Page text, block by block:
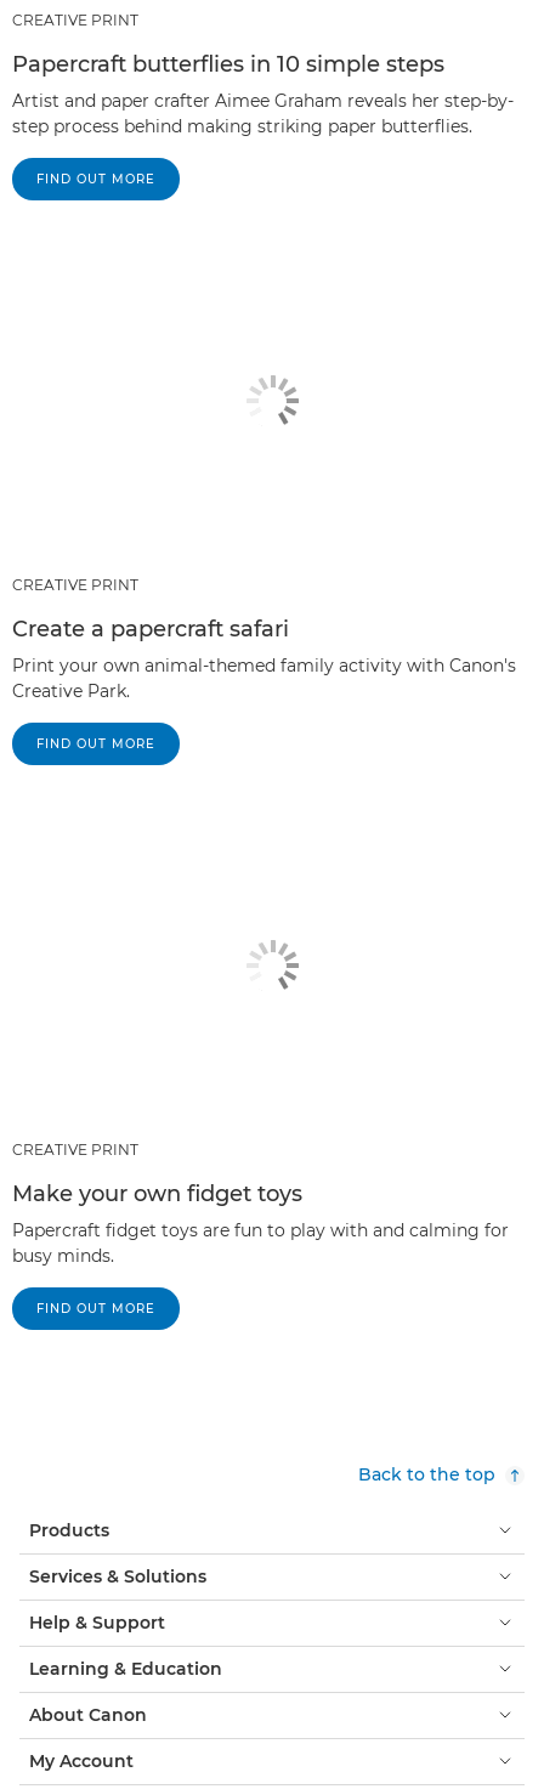
CREATIVE PRINT
Papercraft butterflies in 10 simple steps
Artist and paper crafter Aimee Graham reveals her step-by-
step process behind making striking paper butterflies.
FIND OUT MORE
CREATIVE PRINT
Create a papercraft safari
Print your own animal-themed family activity with Canon's
Creative Park.
FIND OUT MORE
CREATIVE PRINT
Make your own fidget toys
Papercraft fidget toys are fun to play with and calming for
busy minds.
FIND OUT MORE
Back to the top
Products
Services & Solutions
Help & Support
Learning & Education
About Canon
My Account